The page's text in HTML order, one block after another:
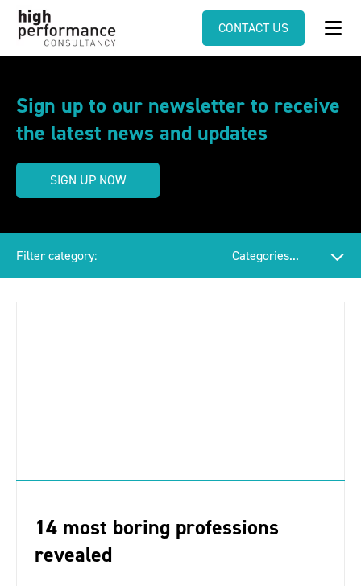
CONTACT US
Sign up to our newsletter to receive
the latest news and updates
SIGN UP NOW
Filter category:
14 most boring professions
revealed